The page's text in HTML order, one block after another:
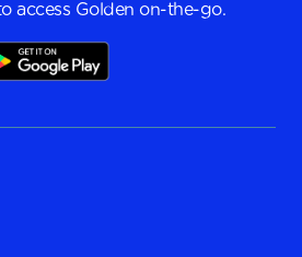
access Golden on-the-go.